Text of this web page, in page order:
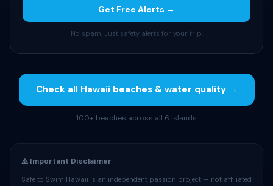
Get Free Alerts →
No spam. Just safety alerts for your trip.
Check all Hawaii beaches & water quality →
100+ beaches across all 6 islands
⚠️ Important Disclaimer
Safe to Swim Hawaii is an independent passion project — not affiliated